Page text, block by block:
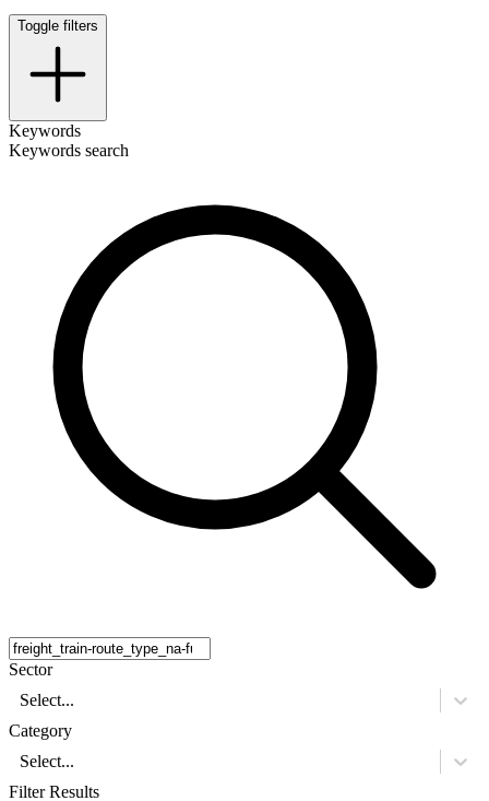
Toggle filters
Keywords
Keywords search
Sector
Select...
Category
Select...
Filter Results